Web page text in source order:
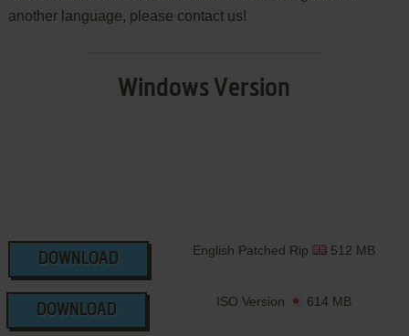
another language, please contact us!
Windows Version
DOWNLOAD
English Patched Rip 512 MB
DOWNLOAD
ISO Version 614 MB